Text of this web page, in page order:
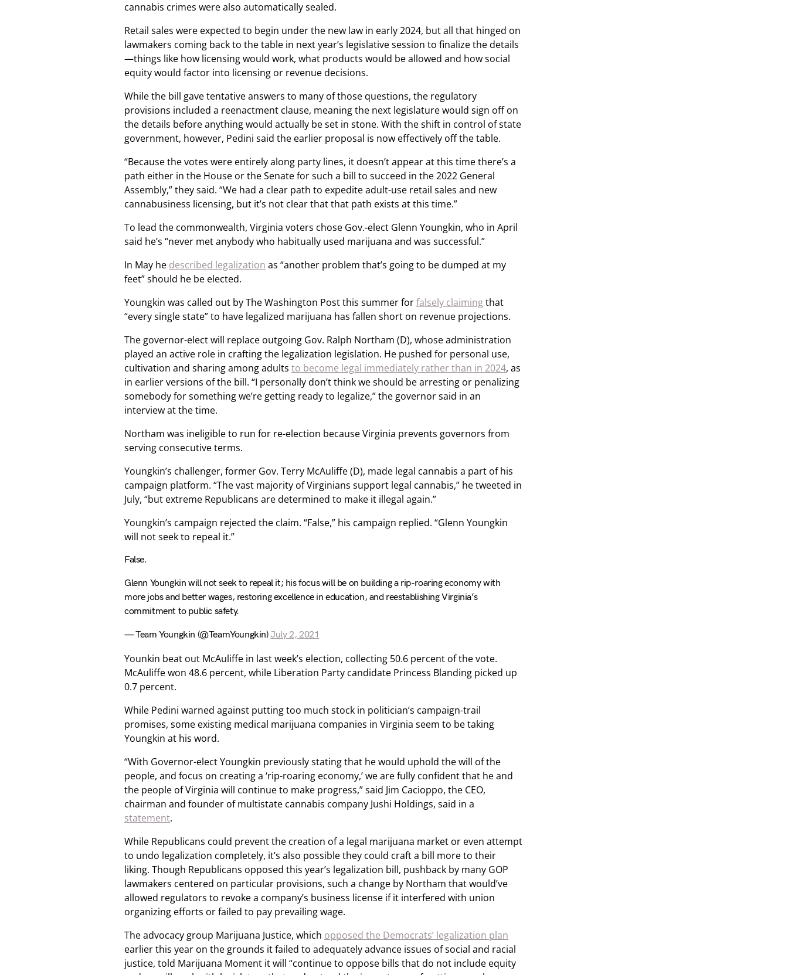
cannabis crimes were also automatically sealed.
Retail sales were expected to begin under the new law in early 2024, but all that hinged on
lawmakers coming back to the table in next year’s legislative session to finalize the details
—things like how licensing would work, what products would be allowed and how social
equity would factor into licensing or revenue decisions.
While the bill gave tentative answers to many of those questions, the regulatory
provisions included a reenactment clause, meaning the next legislature would sign off on
the details before anything would actually be set in stone. With the shift in control of state
government, however, Pedini said the earlier proposal is now effectively off the table.
“Because the votes were entirely along party lines, it doesn’t appear at this time there’s a
path either in the House or the Senate for such a bill to succeed in the 2022 General
Assembly,” they said. “We had a clear path to expedite adult-use retail sales and new
cannabusiness licensing, but it’s not clear that that path exists at this time.”
To lead the commonwealth, Virginia voters chose Gov.-elect Glenn Youngkin, who in April
said he’s “never met anybody who habitually used marijuana and was successful.”
In May he described legalization as “another problem that’s going to be dumped at my
feet” should he be elected.
Youngkin was called out by The Washington Post this summer forfalsely claimingthat
“every single state” to have legalized marijuana has fallen short on revenue projections.
The governor-elect will replace outgoing Gov. Ralph Northam (D), whose administration
played an active role in crafting the legalization legislation. He pushed for personal use,
cultivation and sharing among adults to become legal immediately rather than in 2024, as
in earlier versions of the bill. “I personally don’t think we should be arresting or penalizing
somebody for something we’re getting ready to legalize,” the governor said in an
interview at the time.
Northam was ineligible to run for re-election because Virginia prevents governors from
serving consecutive terms.
Youngkin’s challenger, former Gov. Terry McAuliffe (D), made legal cannabis a part of his
campaign platform. “The vast majority of Virginians support legal cannabis,” he tweeted in
July, “but extreme Republicans are determined to make it illegal again.”
Youngkin’s campaign rejected the claim. “False,” his campaign replied. “Glenn Youngkin
will not seek to repeal it.”
False.
Glenn Youngkin will not seek to repeal it; his focus will be on building a rip-roaring economy with
more jobs and better wages, restoring excellence in education, and reestablishing Virginia’s
commitment to public safety.
— Team Youngkin (@TeamYoungkin)July 2, 2021
Younkin beat out McAuliffe in last week’s election, collecting 50.6 percent of the vote.
McAuliffe won 48.6 percent, while Liberation Party candidate Princess Blanding picked up
0.7 percent.
While Pedini warned against putting too much stock in politician’s campaign-trail
promises, some existing medical marijuana companies in Virginia seem to be taking
Youngkin at his word.
“With Governor-elect Youngkin previously stating that he would uphold the will of the
people, and focus on creating a ‘rip-roaring economy,’ we are fully confident that he and
the people of Virginia will continue to make progress,” said Jim Cacioppo, the CEO,
chairman and founder of multistate cannabis company Jushi Holdings, said in a
statement.
While Republicans could prevent the creation of a legal marijuana market or even attempt
to undo legalization completely, it’s also possible they could craft a bill more to their
liking. Though Republicans opposed this year’s legalization bill, pushback by many GOP
lawmakers centered on particular provisions, such a change by Northam that would’ve
allowed regulators to revoke a company’s business license if it interfered with union
organizing efforts or failed to pay prevailing wage.
The advocacy group Marijuana Justice, which opposed the Democrats’ legalization plan
earlier this year on the grounds it failed to adequately advance issues of social and racial
justice, told Marijuana Moment it will “continue to oppose bills that do not include equity